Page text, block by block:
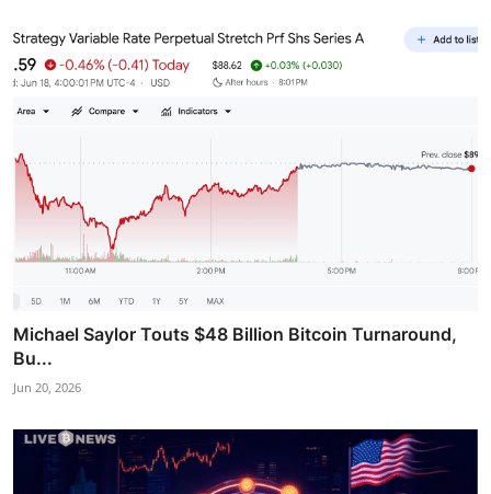
Michael Saylor Touts $48 Billion Bitcoin Turnaround,
Bu...
Jun 20, 2026